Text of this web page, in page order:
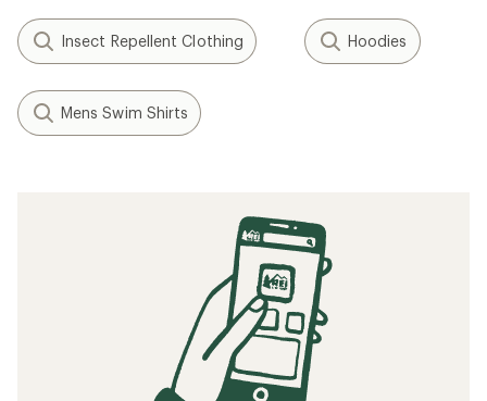
Insect Repellent Clothing Hoodies
Mens Swim Shirts